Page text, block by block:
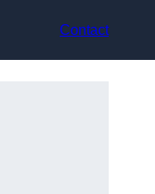
Contact